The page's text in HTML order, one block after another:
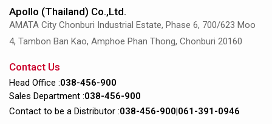
Apollo (Thailand) Co.,Ltd.
AMATA City Chonburi Industrial Estate, Phase 6, 700/623 Moo
4, Tambon Ban Kao, Amphoe Phan Thong, Chonburi 20160
Contact Us
Head Office :038-456-900
Sales Department :038-456-900
Contact to be a Distributor :038-456-900|061-391-0946